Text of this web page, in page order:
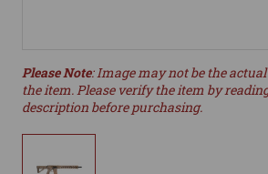
Please Note: Image may not be the
the item. Please verify the item by
description before purchasing.